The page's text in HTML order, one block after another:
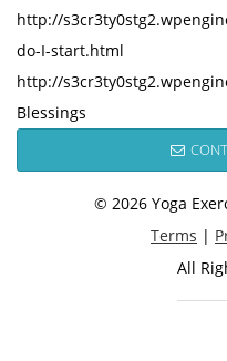
http://
do-I-start.html
http://
Blessings
© 2026 Yoga
Terms |
All